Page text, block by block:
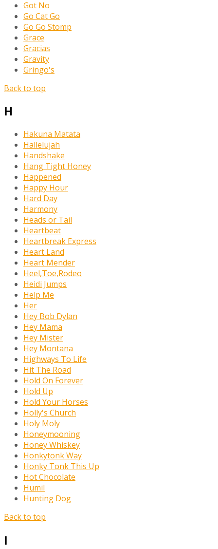
Got No
Go Cat Go
Go Go Stomp
Grace
Gracias
Gravity
Gringo's
Back to top
H
Hakuna Matata
Hallelujah
Handshake
Hang Tight Honey
Happened
Happy Hour
Hard Day
Harmony
Heads or Tail
Heartbeat
Heartbreak Express
Heart Land
Heart Mender
Heel,Toe,Rodeo
Heidi Jumps
Help Me
Her
Hey Bob Dylan
Hey Mama
Hey Mister
Hey Montana
Highways To Life
Hit The Road
Hold On Forever
Hold Up
Hold Your Horses
Holly's Church
Holy Moly
Honeymooning
Honey Whiskey
Honkytonk Way
Honky Tonk This Up
Hot Chocolate
Humil
Hunting Dog
Back to top
I